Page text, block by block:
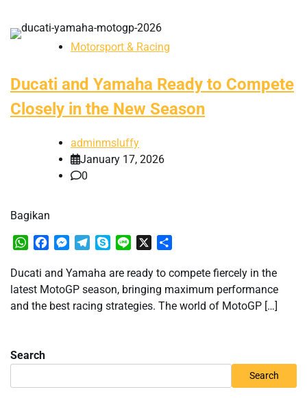
Motorsport & Racing
Ducati and Yamaha Ready to Compete
Closely in the New Season
adminmsluffy
January 17, 2026
0
Bagikan
WhatsApp
FacebookMessenger
TelegramSkypeLine
Ducati and Yamaha are ready to compete fiercely in the
latest MotoGP season, bringing maximum performance
and the best racing strategies. The world of MotoGP […]
Search
Search